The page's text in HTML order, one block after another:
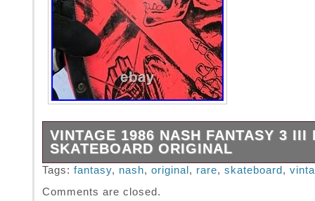
VINTAGE 1986 NASH FANTASY 3 III
SKATEBOARD ORIGINAL
Please check the pics. Original 1986 great
Tags: fantasy, nash, original , rare, skateboard ,
Comments are closed.